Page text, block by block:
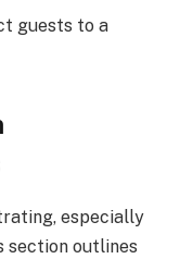
guests to a
especially
section outlines